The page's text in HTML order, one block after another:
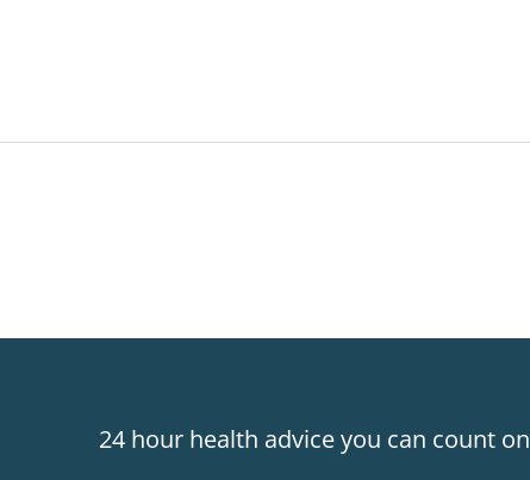
24 hour health advice you can count on